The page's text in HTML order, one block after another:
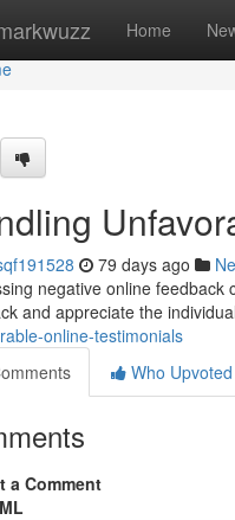
Home
79 days ago
negative online
and appreciate the
online-testimonials
Who Upvoted
a Comment